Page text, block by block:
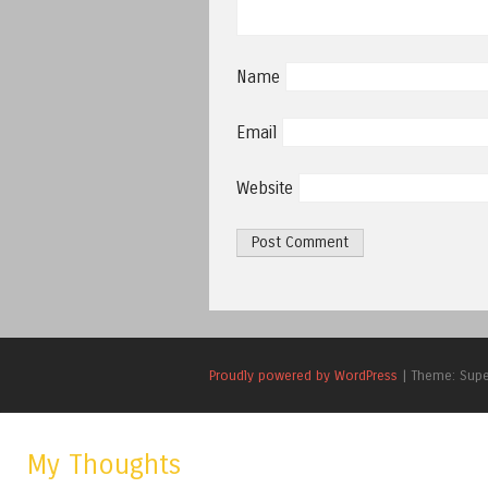
Name
Email
Website
Proudly powered by WordPress | Theme:
My Thoughts